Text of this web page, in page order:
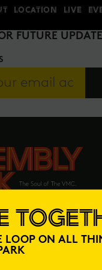
LOCATION LIVE
LOOP
FUTURE
LOCATION
EVENTS
LOOP ON ALL